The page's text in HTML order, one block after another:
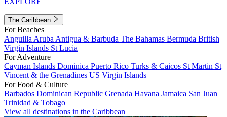
The Caribbean
For Beaches
Anguilla Aruba Antigua & Barbuda The Bahamas Bermuda British
Virgin Islands St Lucia
For Adventure
Cayman Islands Dominica Puerto Rico Turks & Caicos St Martin St
Vincent & the Grenadines US Virgin Islands
For Food & Culture
Barbados Dominican Republic Grenada Havana Jamaica San Juan
Trinidad & Tobago
View all destinations in the Caribbean